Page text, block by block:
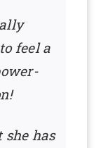
feel a
she has